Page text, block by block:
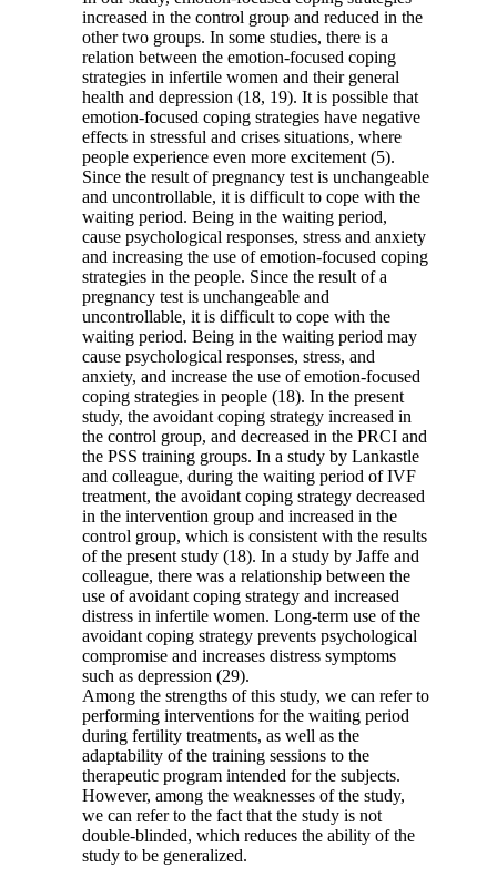
increased in the control group and reduced in the
other two groups. In some studies, there is a
relation between the emotion-focused coping
strategies in infertile women and their general
health and depression (18, 19). It is possible that
emotion-focused coping strategies have negative
effects in stressful and crises situations, where
people experience even more excitement (5).
Since the result of pregnancy test is unchangeable
and uncontrollable, it is difficult to cope with the
waiting period. Being in the waiting period,
cause psychological responses, stress and anxiety
and increasing the use of emotion-focused coping
strategies in the people. Since the result of a
pregnancy test is unchangeable and
uncontrollable, it is difficult to cope with the
waiting period. Being in the waiting period may
cause psychological responses, stress, and
anxiety, and increase the use of emotion-focused
coping strategies in people (18). In the present
study, the avoidant coping strategy increased in
the control group, and decreased in the PRCI and
the PSS training groups. In a study by Lankastle
and colleague, during the waiting period of IVF
treatment, the avoidant coping strategy decreased
in the intervention group and increased in the
control group, which is consistent with the results
of the present study (18). In a study by Jaffe and
colleague, there was a relationship between the
use of avoidant coping strategy and increased
distress in infertile women. Long-term use of the
avoidant coping strategy prevents psychological
compromise and increases distress symptoms
such as depression (29).
Among the strengths of this study, we can refer to
performing interventions for the waiting period
during fertility treatments, as well as the
adaptability of the training sessions to the
therapeutic program intended for the subjects.
However, among the weaknesses of the study,
we can refer to the fact that the study is not
double-blinded, which reduces the ability of the
study to be generalized.